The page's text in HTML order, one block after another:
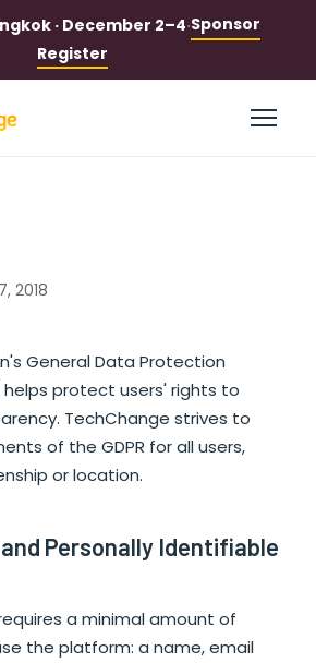
· December 2–4·Sponsor
Register
2018
General Data Protection
helps protect users' rights to
TechChange strives to
of the GDPR for all users,
or location.
Personally Identifiable
a minimal amount of
the platform: a name, email